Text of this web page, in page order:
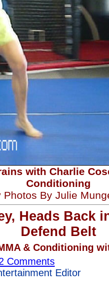
with Charlie
Conditioning
Photos By Julie
Heads Back
Defend Belt
& Conditioning
Comments
Editor